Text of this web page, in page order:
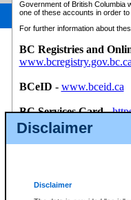
Disclaimer
Disclaimer
Government of British Columbia
one of these accounts in order
For further information about
BC Registries and
BCeID - www.bceid.ca
BC Services Card-
id/bcservicescardapp
Once you register with CSO,